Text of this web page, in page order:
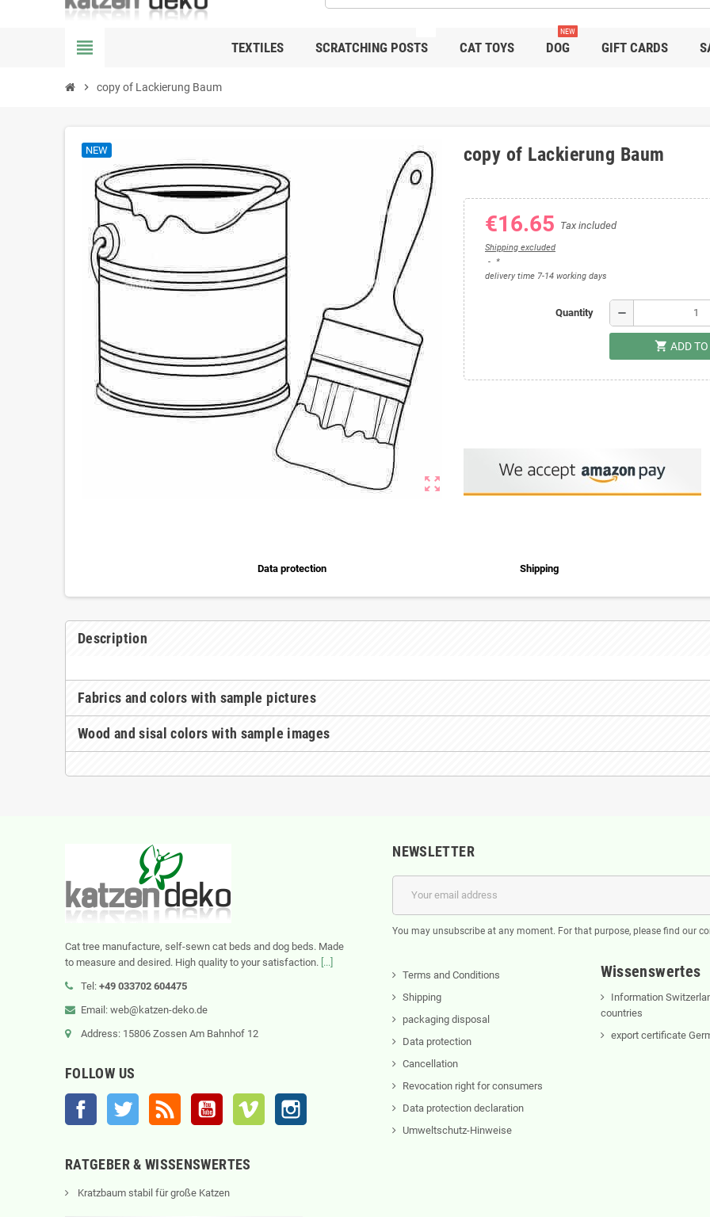
view_headline TEXTILES SCRATCHING POSTS CAT TOYS DOG
NEW
GIFT CARDS
chevron_right copy of Lackierung Baum
zoom_out_map
NEW copy of Lackierung Baum
€16.65 Tax included
Shipping excluded
*
delivery time 7-14 working days
Quantity remove
shopping_cart ADD
Data protection Shipping
Description
Fabrics and colors with sample pictures
Wood and sisal colors with sample images
Cat tree manufacture, self-sewn cat beds and dog beds. Made
to measure and desired. High quality to your satisfaction. [...]
Tel: +49 033702 604475
Email: web@katzen-deko.de
Address: 15806 Zossen Am Bahnhof 12
FOLLOW US
Facebook Twitter YouTube Vimeo
NEWSLETTER
You may unsubscribe at any moment. For that purpose, please find our
Terms and Conditions
Shipping
packaging disposal
Data protection
Cancellation
Revocation right for consumers
Data protection declaration
Umweltschutz-Hinweise
Wissenswertes
Information
countries
export certificate
RATGEBER & WISSENSWERTES
Kratzbaum stabil für große Katzen